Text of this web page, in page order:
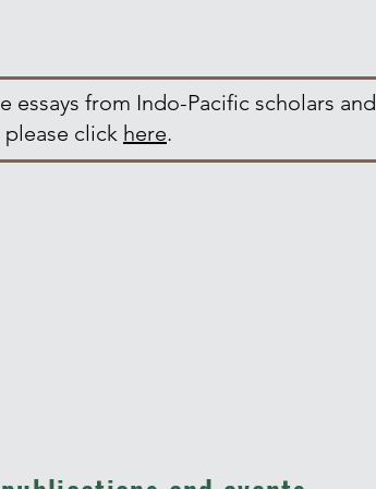
essays from Indo-Pacific scholars and
click here.